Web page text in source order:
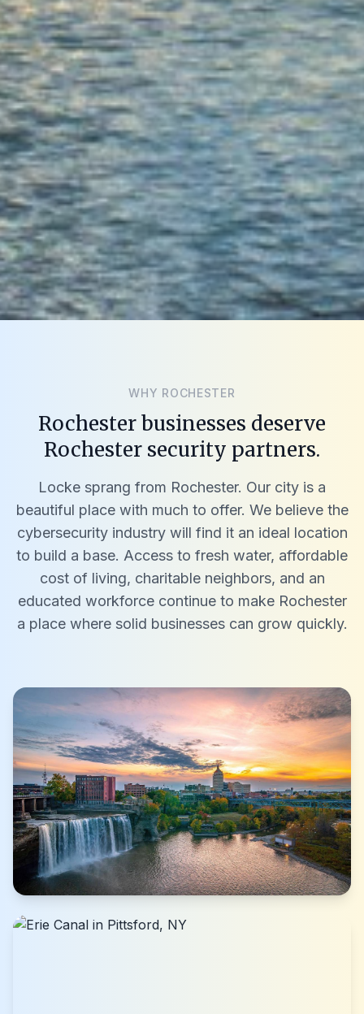
WHY ROCHESTER
Rochester businesses deserve
Rochester security partners.
Locke sprang from Rochester. Our city is a
beautiful place with much to offer. We believe the
cybersecurity industry will find it an ideal location
to build a base. Access to fresh water, affordable
cost of living, charitable neighbors, and an
educated workforce continue to make Rochester
a place where solid businesses can grow quickly.